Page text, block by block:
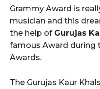
Grammy Award is
musician and this
the help of Gurujas
famous Award during
Awards.
The Gurujas Kaur